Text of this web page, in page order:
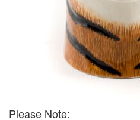
Please Note: